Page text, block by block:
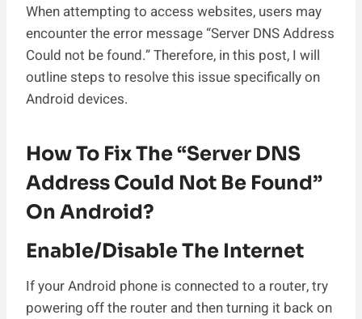
When attempting to access websites, users may
encounter the error message “Server DNS Address
Could not be found.” Therefore, in this post, I will
outline steps to resolve this issue specifically on
Android devices.
How To Fix The “Server DNS
Address Could Not Be Found”
On Android?
Enable/Disable The Internet
If your Android phone is connected to a router, try
powering off the router and then turning it back on